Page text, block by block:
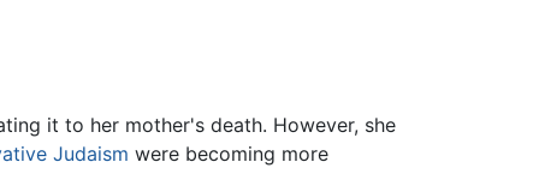
it to her mother's death. However, she
Judaism were becoming more